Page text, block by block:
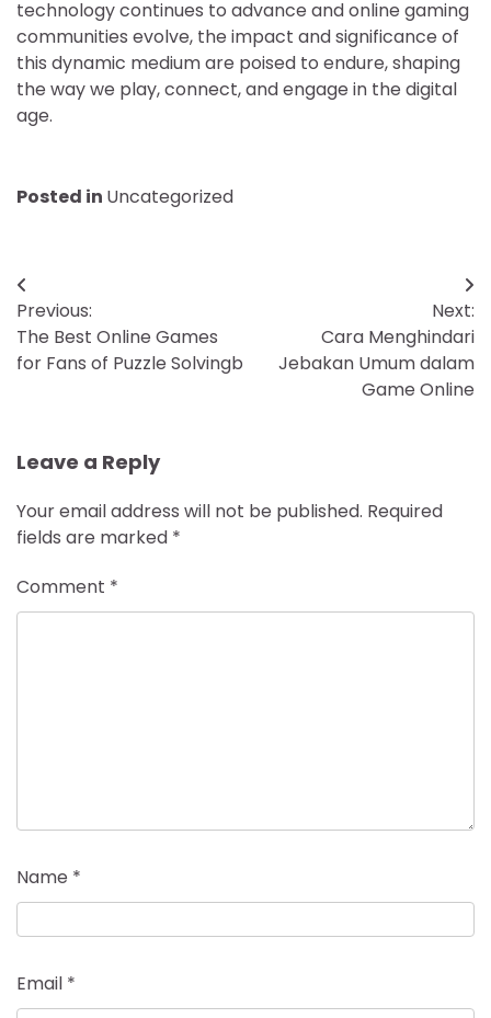
technology continues to advance and online gaming
communities evolve, the impact and significance of
this dynamic medium are poised to endure, shaping
the way we play, connect, and engage in the digital
age.
Posted in Uncategorized
Post
navigation
Previous:
The Best Online Games
for Fans of Puzzle Solvingb
Next:
Cara Menghindari
Jebakan Umum dalam
Game Online
Leave a Reply
Your email address will not be published. Required
fields are marked *
Comment *
Name *
Email *